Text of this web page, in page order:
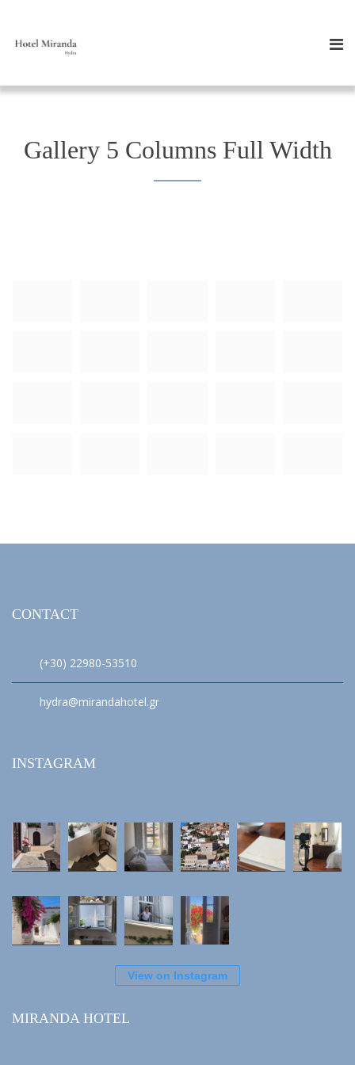
Gallery 5 Columns Full Width
CONTACT
(+30) 22980-53510
hydra@mirandahotel.gr
INSTAGRAM
View on Instagram
MIRANDA HOTEL